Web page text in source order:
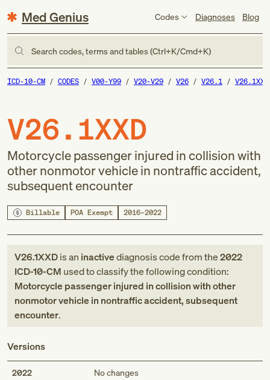
Med Genius Codes Diagnoses Blog
Search codes, terms and tables (Ctrl+K/Cmd+K)
ICD-10-CM CODES V00-Y99 V20-V29 V26 V26.1 V26.1XXD
V26.1XXD
Motorcycle passenger injured in collision with
other nonmotor vehicle in nontraffic accident,
subsequent encounter
Billable POA Exempt 2016–2022
V26.1XXDis an inactivediagnosis codefromthe2022
ICD-10-CM used to classify the following condition:
Motorcycle passenger injured in collision with other
nonmotor vehicle in nontraffic accident, subsequent
encounter.
Versions
2022 No changes